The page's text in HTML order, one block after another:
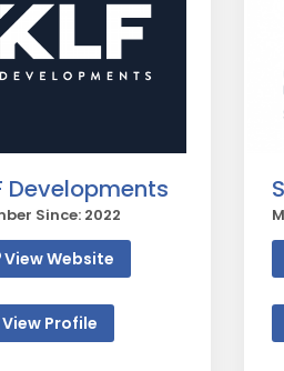
Developments
Since: 2022
View Website
View Profile